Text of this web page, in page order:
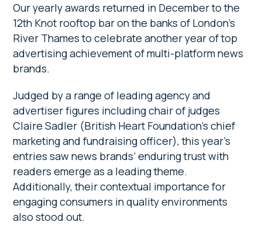
Our yearly awards returned in December to the
12th Knot rooftop bar on the banks of London’s
River Thames to celebrate another year of top
advertising achievement of multi-platform news
brands.
Judged by a range of leading agency and
advertiser figures including chair of judges
Claire Sadler (British Heart Foundation’s chief
marketing and fundraising officer), this year’s
entries saw news brands’ enduring trust with
readers emerge as a leading theme.
Additionally, their contextual importance for
engaging consumers in quality environments
also stood out.